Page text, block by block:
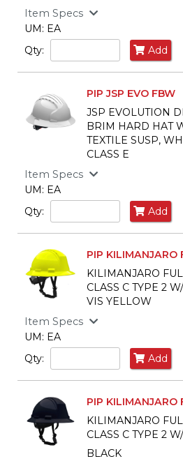
Item Specs
UM: EA
Qty:
Add
PIP JSP EVO FBW
JSP EVOLUTION
BRIM HARD HAT
TEXTILE SUSP,
CLASS E
Item Specs
UM: EA
Qty:
Add
PIP KILIMANJARO
KILIMANJARO
CLASS C TYPE 2
VIS YELLOW
Item Specs
UM: EA
Qty:
Add
PIP KILIMANJARO
KILIMANJARO
CLASS C TYPE 2
BLACK